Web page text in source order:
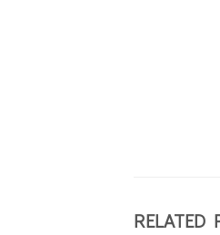
RELATED